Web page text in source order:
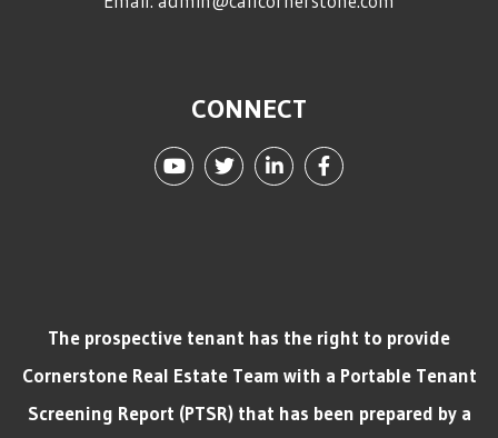
CONNECT
YoutubeTwitterLinked InFacebook
The prospective tenant has the right to provide
Cornerstone Real Estate Team with a Portable Tenant
Screening Report (PTSR) that has been prepared by a